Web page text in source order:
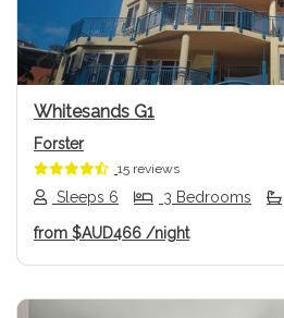
Whitesands G1
Forster
15 reviews
Sleeps 6 3 Bedrooms
from $AUD466 /night